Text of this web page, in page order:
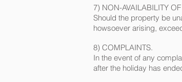
7) NON-AVAILABILITY OF
Should the property be
howsoever arising,
8) COMPLAINTS.
In the event of any
after the holiday has